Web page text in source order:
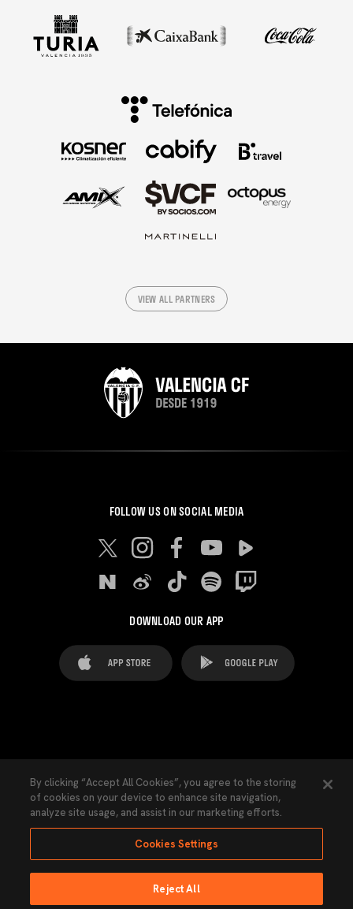
VIEW ALL PARTNERS
FOLLOW US ON SOCIAL MEDIA
DOWNLOAD OUR APP
Cookies Settings Contacts Press
Transparency Law Privacy Policy Accessibility
Ninguna parte de esta página puede ser reproducida sin el permiso del Valencia
By clicking “Accept All Cookies”, you agree to the storing
of cookies on your device to enhance site navigation,
analyze site usage, and assist in our marketing efforts.
Cookies Settings
Reject All